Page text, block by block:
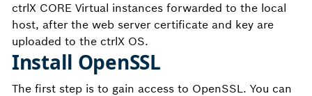
ctrlX CORE Virtual instances forwarded to the local
host, after the web server certificate and key are
uploaded to the ctrlX OS.
Install OpenSSL
The first step is to gain access to OpenSSL. You can